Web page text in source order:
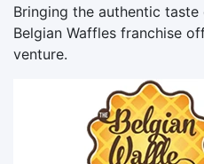
Bringing the authentic
Belgian Waffles franchise
venture.